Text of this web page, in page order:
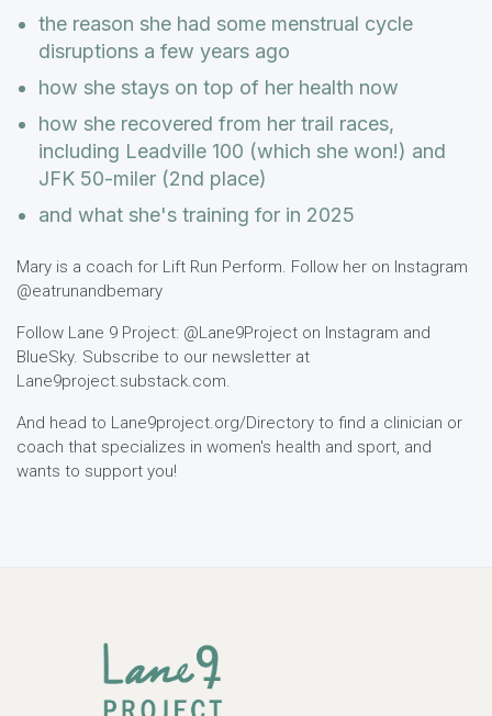
the reason she had some menstrual cycle
disruptions a few years ago
how she stays on top of her health now
how she recovered from her trail races,
including Leadville 100 (which she won!) and
JFK 50-miler (2nd place)
and what she's training for in 2025
Mary is a coach for Lift Run Perform. Follow her on Instagram
@eatrunandbemary
Follow Lane 9 Project: @Lane9Project on Instagram and
BlueSky. Subscribe to our newsletter at
Lane9project.substack.com.
And head to Lane9project.org/Directory to find a clinician or
coach that specializes in women's health and sport, and
wants to support you!